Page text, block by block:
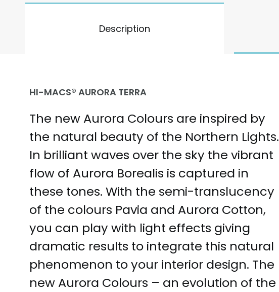
Description
HI-MACS® AURORA TERRA
The new Aurora Colours are inspired by
the natural beauty of the Northern Lights.
In brilliant waves over the sky the vibrant
flow of Aurora Borealis is captured in
these tones. With the semi-translucency
of the colours Pavia and Aurora Cotton,
you can play with light effects giving
dramatic results to integrate this natural
phenomenon to your interior design. The
new Aurora Colours – an evolution of the